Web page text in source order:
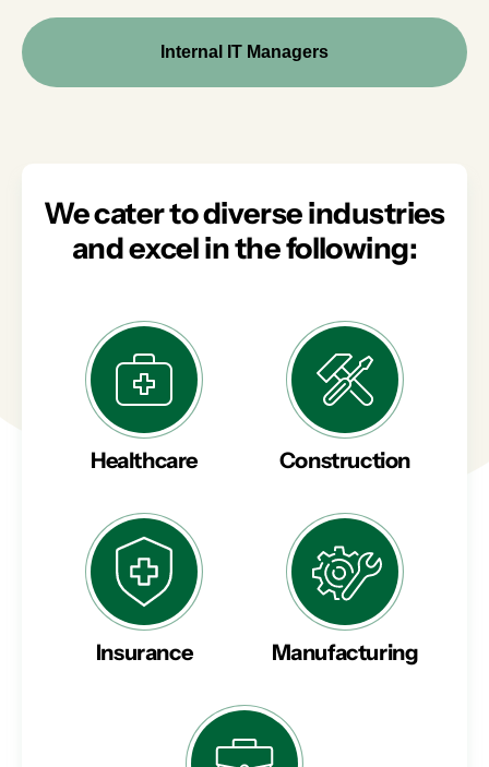
Internal IT Managers
We cater to diverse industries
and excel in the following:
Healthcare Construction
Insurance Manufacturing